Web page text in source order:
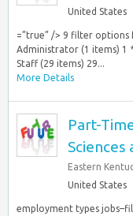
United States
=”true” /> 9 filter options
Administrator (1 items) 1
Staff (29 items) 29...
More Details
Part-
Sciences
Eastern
United States
employment types